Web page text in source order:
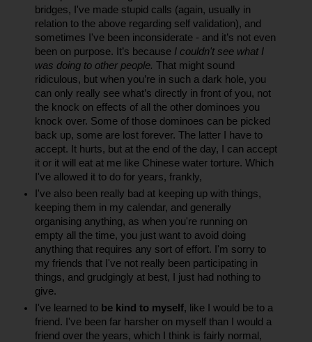
bridges, I've made stupid calls (again, usually in
relation to the above regarding self validation), and
sometimes I've been inconsiderate - and it’s not even
been on purpose. It’s because I couldn't see what I
was doing to other people. That might sound
ridiculous, but when you’re in such a dark hole, you
can only really see what’s directly in front of you, not
the knock on effects of all the other dominoes you
knock over. Some of those dominoes can be picked
back up, some are lost forever. The latter I have to
accept. It hurts, but at the end of the day, I can accept
it or it will eat at me like Chinese water torture. Which
I've allowed it to do for years, frankly,
I've also been really bad at keeping up with things,
keeping them in my calendar, and generally
organising anything, as when you're running on
empty all the time, you just want to avoid doing
anything that requires any sort of effort. I'm sorry to
my friends that I've not really been participating in
things, and grudgingly at best, I just had nothing to
give.
I've learned to be kind to myself, like I would be to a
friend. I've been far harsher on myself than I would a
friend over the years, which I think is fairly normal,